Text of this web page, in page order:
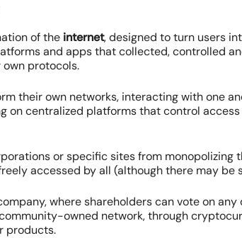
of the internet, designed to turn users
and apps that collected, controlled
protocols.
their own networks, interacting with one
on centralized platforms that control
or specific sites from monopolizing
accessed by all (although there may be
where shareholders can vote on
owned network, through
products.